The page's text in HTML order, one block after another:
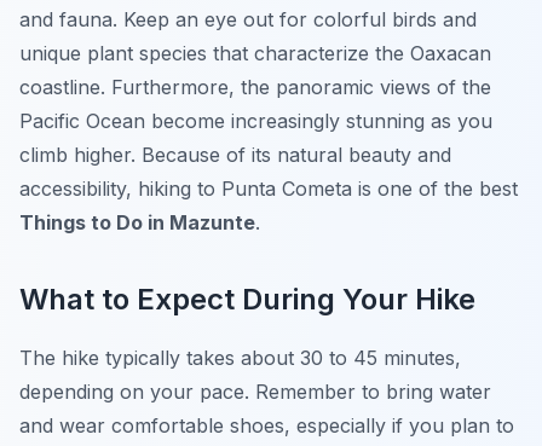
and fauna. Keep an eye out for colorful birds and
unique plant species that characterize the Oaxacan
coastline. Furthermore, the panoramic views of the
Pacific Ocean become increasingly stunning as you
climb higher. Because of its natural beauty and
accessibility, hiking to Punta Cometa is one of the best
Things to Do in Mazunte.
What to Expect During Your Hike
The hike typically takes about 30 to 45 minutes,
depending on your pace. Remember to bring water
and wear comfortable shoes, especially if you plan to